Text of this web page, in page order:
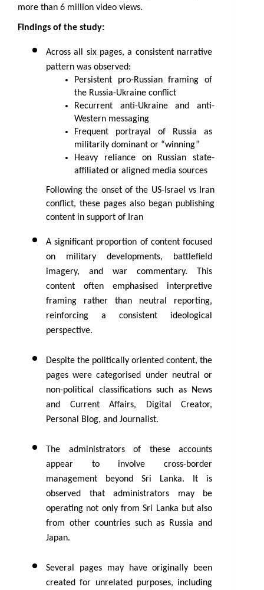
more than 6 million video views.
Findings of the study:
Across all six pages, a consistent narrative
pattern was observed:
Persistent pro-Russian framing of
the Russia-Ukraine conflict
Recurrent anti-Ukraine and anti-
Western messaging
Frequent portrayal of Russia as
militarily dominant or “winning”
Heavy reliance on Russian state-
affiliated or aligned media sources
Following the onset of the US-Israel vs Iran
conflict, these pages also began publishing
content in support of Iran
A significant proportion of content focused
on military developments, battlefield
imagery, and war commentary. This
content often emphasised interpretive
framing rather than neutral reporting,
reinforcing a consistent ideological
perspective.
Despite the politically oriented content, the
pages were categorised under neutral or
non-political classifications such as News
and Current Affairs, Digital Creator,
Personal Blog, and Journalist.
The administrators of these accounts
appear to involve cross-border
management beyond Sri Lanka. It is
observed that administrators may be
operating not only from Sri Lanka but also
from other countries such as Russia and
Japan.
Several pages may have originally been
created for unrelated purposes, including